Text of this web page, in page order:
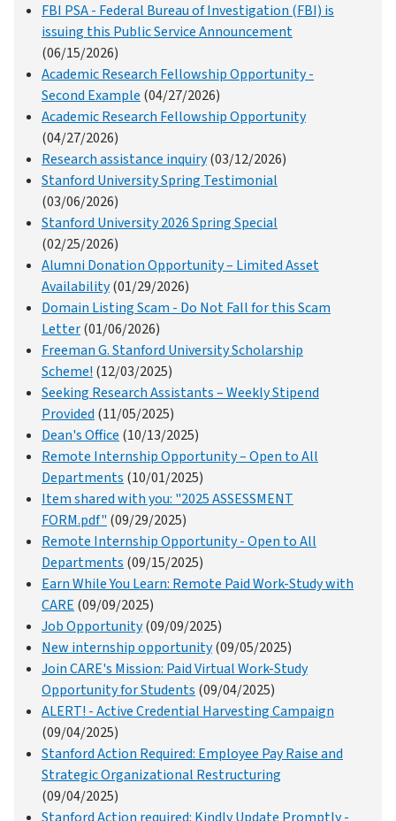
FBI PSA - Federal Bureau of Investigation (FBI) is
issuing this Public Service Announcement
(06/15/2026)
Academic Research Fellowship Opportunity -
Second Example (04/27/2026)
Academic Research Fellowship Opportunity
(04/27/2026)
Research assistance inquiry(03/12/2026)
Stanford University Spring Testimonial
(03/06/2026)
Stanford University 2026 Spring Special
(02/25/2026)
Alumni Donation Opportunity – Limited Asset
Availability(01/29/2026)
Domain Listing Scam - Do Not Fall for this Scam
Letter(01/06/2026)
Freeman G. Stanford University Scholarship
Scheme! (12/03/2025)
Seeking Research Assistants – Weekly Stipend
Provided (11/05/2025)
Dean's Office (10/13/2025)
Remote Internship Opportunity – Open to All
Departments (10/01/2025)
Item shared with you: "2025 ASSESSMENT
FORM.pdf" (09/29/2025)
Remote Internship Opportunity - Open to All
Departments (09/15/2025)
Earn While You Learn: Remote Paid Work-Study with
CARE (09/09/2025)
Job Opportunity(09/09/2025)
New internship opportunity(09/05/2025)
Join CARE's Mission: Paid Virtual Work-Study
Opportunity for Students (09/04/2025)
ALERT! - Active Credential Harvesting Campaign
(09/04/2025)
Stanford Action Required: Employee Pay Raise and
Strategic Organizational Restructuring
(09/04/2025)